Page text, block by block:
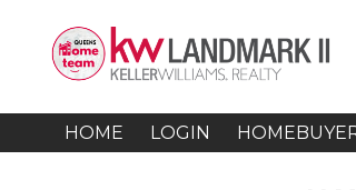
HOME
LOGIN